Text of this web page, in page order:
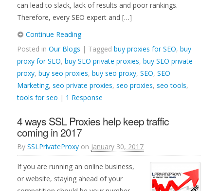
can lead to slack, lack of results and poor rankings.
Therefore, every SEO expert and […]
Continue Reading
Posted in Our Blogs | Tagged buy proxies for SEO, buy
proxy for SEO, buy SEO private proxies, buy SEO private
proxy, buy seo proxies, buy seo proxy, SEO, SEO
Marketing, seo private proxies, seo proxies, seo tools,
tools for seo | 1 Response
4 ways SSL Proxies help keep traffic
coming in 2017
By SSLPrivateProxy on January 30, 2017
If you are running an online business,
or website, staying ahead of your